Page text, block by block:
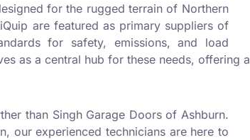
for the rugged terrain of Northern
are featured as primary suppliers of
for safety, emissions, and load
as a central hub for these needs, offering a
than Singh Garage Doors of Ashburn.
our experienced technicians are here to